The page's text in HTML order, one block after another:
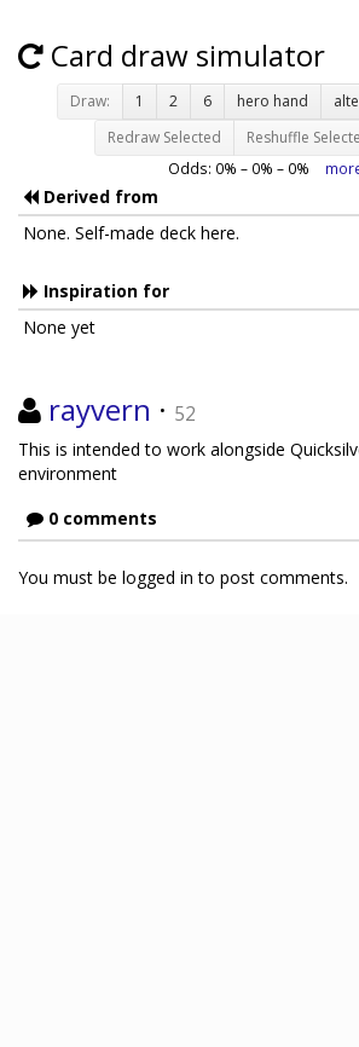
Card draw simulator
Draw: 1 2 6 hero hand
Redraw Selected
Reshuffle
Odds: 0% – 0% – 0%
Derived from
None. Self-made deck here.
Inspiration for
None yet
rayvern · 52
This is intended to work alongside
environment
0 comments
You must be logged in to post comments.